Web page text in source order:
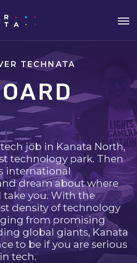
TECHNATA
job in Kanata North,
technology park. Then
international
dream about where
take you. With the
density of technology
from promising
global giants, Kanata
to be if you are serious
tech.